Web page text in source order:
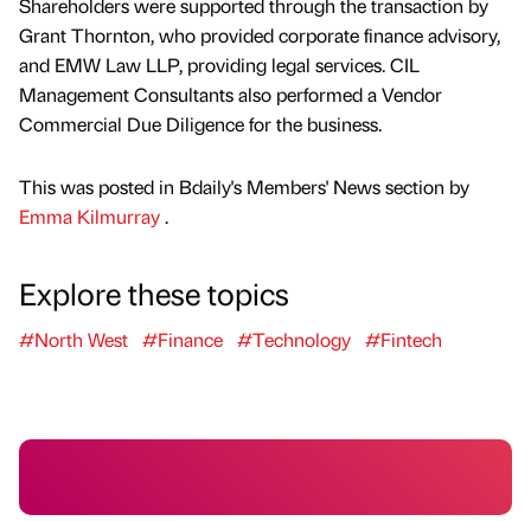
Shareholders were supported through the transaction by
Grant Thornton, who provided corporate finance advisory,
and EMW Law LLP, providing legal services. CIL
Management Consultants also performed a Vendor
Commercial Due Diligence for the business.
This was posted in Bdaily's Members' News section by
Emma Kilmurray.
Explore these topics
#North West #Finance #Technology #Fintech